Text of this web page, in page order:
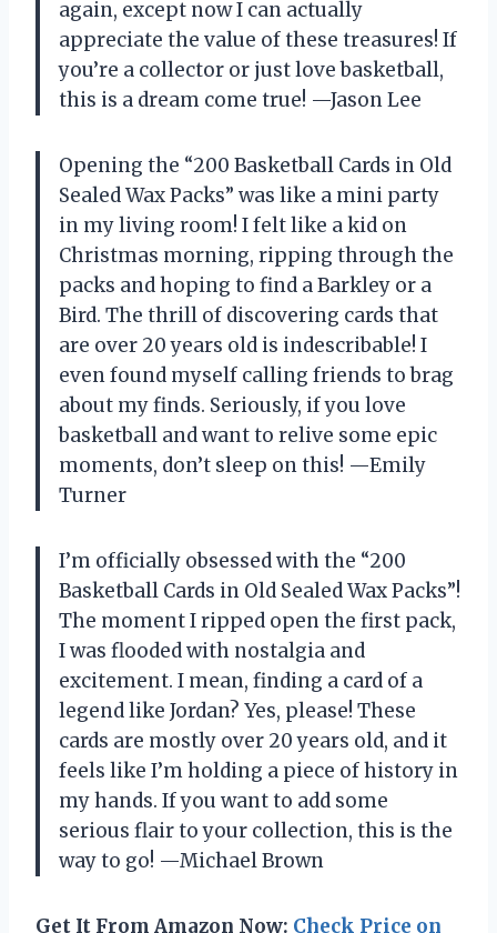
again, except now I can actually
appreciate the value of these treasures! If
you’re a collector or just love basketball,
this is a dream come true! —Jason Lee
Opening the “200 Basketball Cards in Old
Sealed Wax Packs” was like a mini party
in my living room! I felt like a kid on
Christmas morning, ripping through the
packs and hoping to find a Barkley or a
Bird. The thrill of discovering cards that
are over 20 years old is indescribable! I
even found myself calling friends to brag
about my finds. Seriously, if you love
basketball and want to relive some epic
moments, don’t sleep on this! —Emily
Turner
I’m officially obsessed with the “200
Basketball Cards in Old Sealed Wax Packs”!
The moment I ripped open the first pack,
I was flooded with nostalgia and
excitement. I mean, finding a card of a
legend like Jordan? Yes, please! These
cards are mostly over 20 years old, and it
feels like I’m holding a piece of history in
my hands. If you want to add some
serious flair to your collection, this is the
way to go! —Michael Brown
Get It From Amazon Now: Check Price on